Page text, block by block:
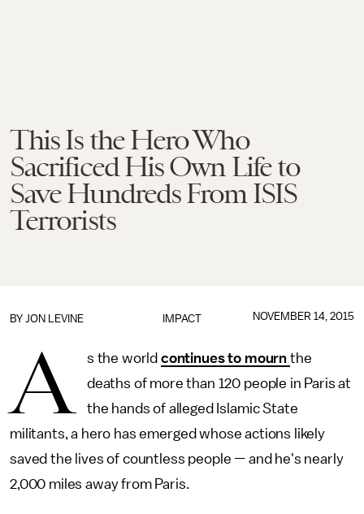
This Is the Hero Who
Sacrificed His Own Life to
Save Hundreds From ISIS
Terrorists
IMPACT
BY JON LEVINE NOVEMBER 14, 2015
A s the world continues to mourn the
deaths of more than 120 people in Paris at
the hands of alleged Islamic State
militants, a hero has emerged whose actions likely
saved the lives of countless people — and he's nearly
2,000 miles away from Paris.